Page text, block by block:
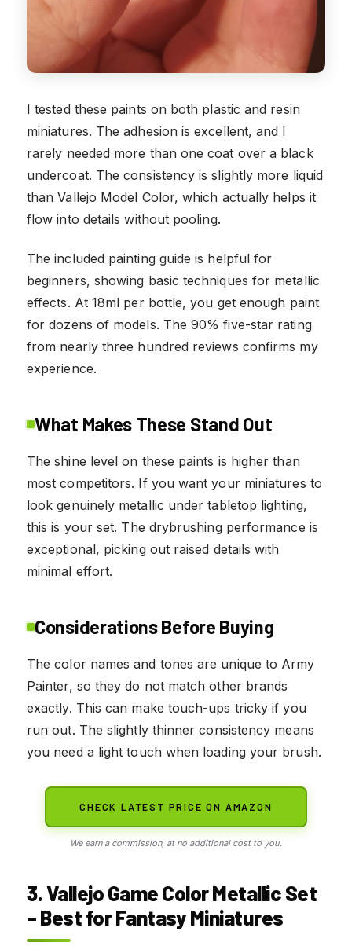
I tested these paints on both plastic and resin
miniatures. The adhesion is excellent, and I
rarely needed more than one coat over a black
undercoat. The consistency is slightly more liquid
than Vallejo Model Color, which actually helps it
flow into details without pooling.
The included painting guide is helpful for
beginners, showing basic techniques for metallic
effects. At 18ml per bottle, you get enough paint
for dozens of models. The 90% five-star rating
from nearly three hundred reviews confirms my
experience.
What Makes These Stand Out
The shine level on these paints is higher than
most competitors. If you want your miniatures to
look genuinely metallic under tabletop lighting,
this is your set. The drybrushing performance is
exceptional, picking out raised details with
minimal effort.
Considerations Before Buying
The color names and tones are unique to Army
Painter, so they do not match other brands
exactly. This can make touch-ups tricky if you
run out. The slightly thinner consistency means
you need a light touch when loading your brush.
CHECK LATEST PRICE ON AMAZON
We earn a commission, at no additional cost to you.
3. Vallejo Game Color Metallic Set
– Best for Fantasy Miniatures